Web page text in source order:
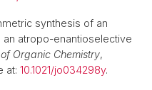
synthesis of an
an atropo-enantioselective
Organic Chemistry,
at: 10.1021/jo034298y.